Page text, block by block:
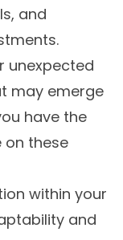
and
unexpected
may emerge
have the
on these
within your
and